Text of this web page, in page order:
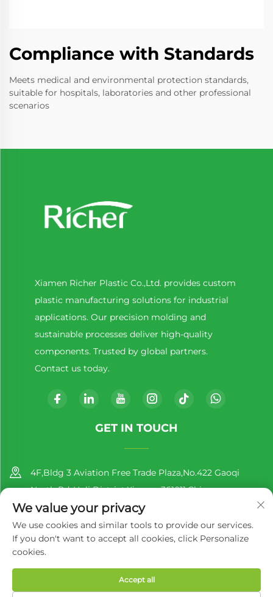
Compliance with Standards
Meets medical and environmental protection standards,
suitable for hospitals, laboratories and other professional
scenarios
Xiamen Richer Plastic Co.,Ltd. provides custom
plastic manufacturing solutions for industrial
applications. Our precision molding and
sustainable processes deliver high-quality
components. Trusted by global partners.
Contact us today.
GET IN TOUCH
4F,Bldg 3 Aviation Free Trade Plaza,No.422 Gaoqi
North Rd.,Huli District,Xiamen,361011,China
+86-13860188777
[email protected]
Copyright © 2025 by Xiamen Richer Plastic Co.,Ltd.
Policy
We value your privacy
We use cookies and similar tools to provide our services.
If you don't want to accept all cookies, click Personalize
cookies.
Accept all